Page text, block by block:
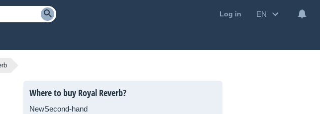
Log in EN
Where to buy Royal Reverb?
NewSecond-hand